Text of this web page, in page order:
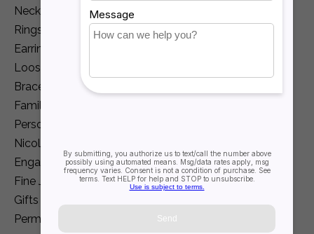
Necklaces and Pendants
Rings
Earrings
Loose Diamonds
Bracelets
Family Jewelry
Personalization
Nicole Barr
Engagement
Fine Jewelry
Gifts
Permanent Jewelry